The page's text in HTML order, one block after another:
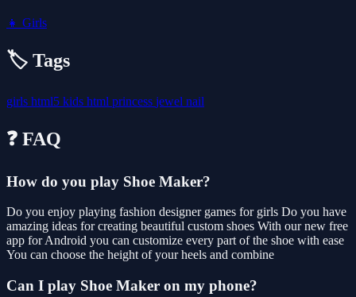
👧 Girls
🏷️ Tags
girls html5 kids html princess jewel nail
❓ FAQ
How do you play Shoe Maker?
Do you enjoy playing fashion designer games for girls Do you have
amazing ideas for creating beautiful custom shoes With our new free
app for Android you can customize every part of the shoe with ease
You can choose the height of your heels and combine
Can I play Shoe Maker on my phone?